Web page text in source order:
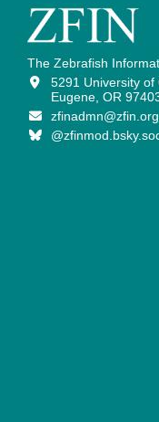
The Zebrafish
5291 University of
Eugene, OR
zfinadmn@zfin.org